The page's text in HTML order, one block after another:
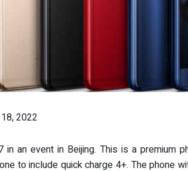
2022
in an event in Beijing. This is a premium
to include quick charge 4+. The phone